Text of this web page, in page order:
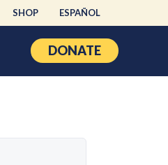
SHOP ESPAÑOL
DONATE